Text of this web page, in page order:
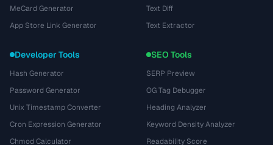
MeCard Generator
App Store Link Generator
Text Diff
Text Extractor
Developer Tools
Hash Generator
Password Generator
Unix Timestamp Converter
Cron Expression Generator
Chmod Calculator
SEO Tools
SERP Preview
OG Tag Debugger
Heading Analyzer
Keyword Density Analyzer
Readability Score